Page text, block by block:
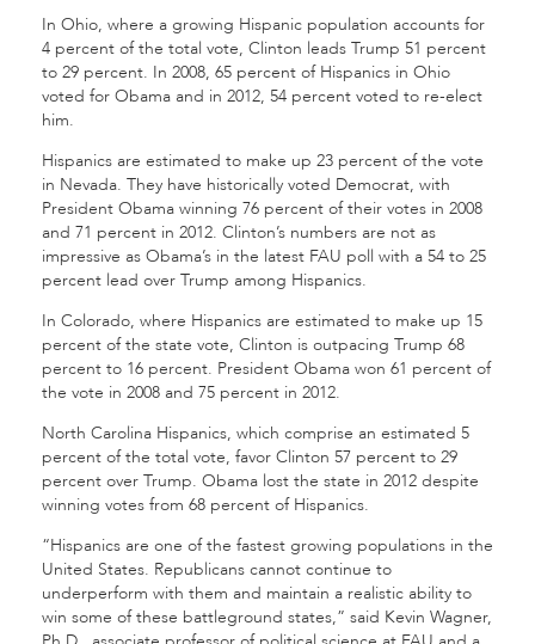
In Ohio, where a growing Hispanic population accounts for
4 percent of the total vote, Clinton leads Trump 51 percent
to 29 percent. In 2008, 65 percent of Hispanics in Ohio
voted for Obama and in 2012, 54 percent voted to re-elect
him.
Hispanics are estimated to make up 23 percent of the vote
in Nevada. They have historically voted Democrat, with
President Obama winning 76 percent of their votes in 2008
and 71 percent in 2012. Clinton’s numbers are not as
impressive as Obama’s in the latest FAU poll with a 54 to 25
percent lead over Trump among Hispanics.
In Colorado, where Hispanics are estimated to make up 15
percent of the state vote, Clinton is outpacing Trump 68
percent to 16 percent. President Obama won 61 percent of
the vote in 2008 and 75 percent in 2012.
North Carolina Hispanics, which comprise an estimated 5
percent of the total vote, favor Clinton 57 percent to 29
percent over Trump. Obama lost the state in 2012 despite
winning votes from 68 percent of Hispanics.
“Hispanics are one of the fastest growing populations in the
United States. Republicans cannot continue to
underperform with them and maintain a realistic ability to
win some of these battleground states,” said Kevin Wagner,